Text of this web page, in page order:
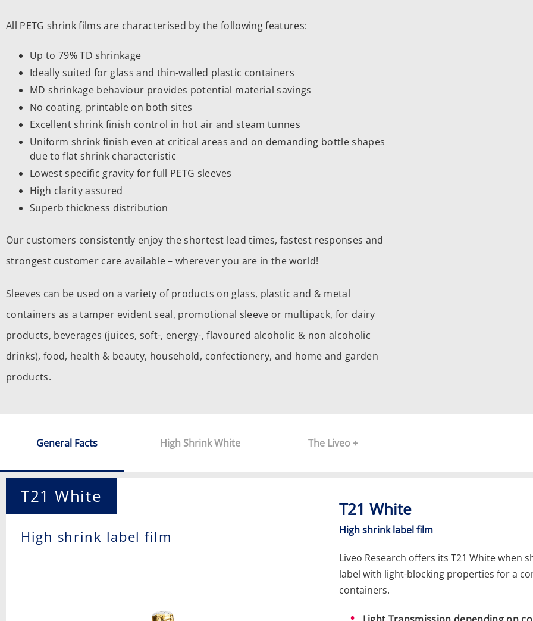
All PETG shrink films are characterised by the following features:
Up to 79% TD shrinkage
Ideally suited for glass and thin-walled plastic containers
MD shrinkage behaviour provides potential material savings
No coating, printable on both sites
Excellent shrink finish control in hot air and steam tunnes
Uniform shrink finish even at critical areas and on demanding bottle shapes
due to flat shrink characteristic
Lowest specific gravity for full PETG sleeves
High clarity assured
Superb thickness distribution
Our customers consistently enjoy the shortest lead times, fastest responses and
strongest customer care available – wherever you are in the world!
Sleeves can be used on a variety of products on glass, plastic and & metal
containers as a tamper evident seal, promotional sleeve or multipack, for dairy
products, beverages (juices, soft-, energy-, flavoured alcoholic & non alcoholic
drinks), food, health & beauty, household, confectionery, and home and garden
products.
General Facts High Shrink White The Liveo +
T21 White
High shrink label film
T21 White
High shrink label film
Liveo Research offers its T21 White when
label with light-blocking properties for a
containers.